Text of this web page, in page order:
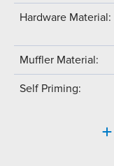
Hardware Material:
Muffler Material:
Self Priming: